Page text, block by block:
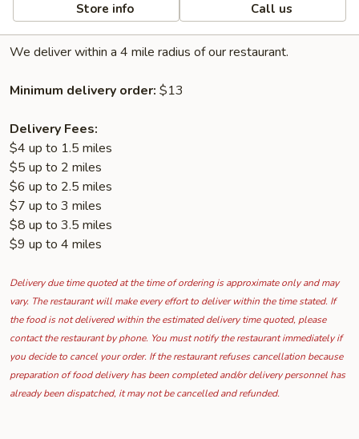
Store info Call us
We deliver within a 4 mile radius of our restaurant.
Minimum delivery order: $13
Delivery Fees:
$4 up to 1.5 miles
$5 up to 2 miles
$6 up to 2.5 miles
$7 up to 3 miles
$8 up to 3.5 miles
$9 up to 4 miles
Delivery due time quoted at the time of ordering is approximate only and may
vary. The restaurant will make every effort to deliver within the time stated. If
the food is not delivered within the estimated delivery time quoted, please
contact the restaurant by phone. You must notify the restaurant immediately if
you decide to cancel your order. If the restaurant refuses cancellation because
preparation of food delivery has been completed and/or delivery personnel has
already been dispatched, it may not be cancelled and refunded.